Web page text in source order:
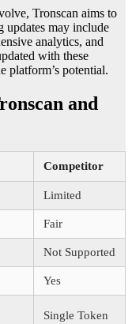
Tronscan aims to
updates may include
analytics, and
with these
platform’s potential.
and
Competitor
Limited
Fair
Not Supported
Yes
Single Token